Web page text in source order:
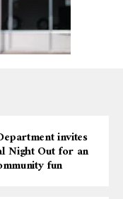
excitement
— from
fields to
player
invites
Night Out for an
fun